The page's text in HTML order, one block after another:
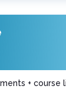
+ course